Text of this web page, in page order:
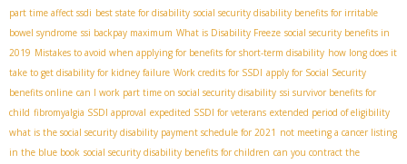
part time affect ssdi best state for disability social security disability benefits for irritable
bowel syndrome ssi backpay maximum What is Disability Freeze social security benefits in
2019 Mistakes to avoid when applying for benefits for short-term disability how long does it
take to get disability for kidney failure Work credits for SSDI apply for Social Security
benefits online can I work part time on social security disability ssi survivor benefits for
child fibromyalgia SSDI approval expedited SSDI for veterans extended period of eligibility
what is the social security disability payment schedule for 2021 not meeting a cancer listing
in the blue book social security disability benefits for children can you contract the